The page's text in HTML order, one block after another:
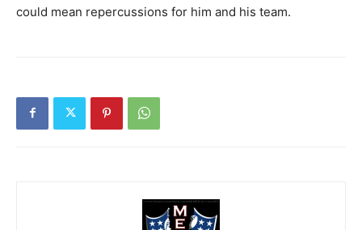
could mean repercussions for him and his team.